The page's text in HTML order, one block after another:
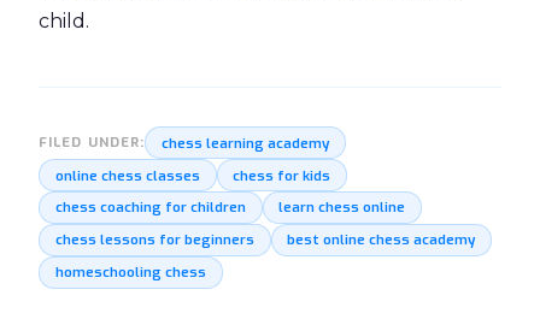
child.
FILED UNDER:
chess learning academy
online chess classes
chess for kids
chess coaching for children
learn chess online
chess lessons for beginners
best online chess academy
homeschooling chess